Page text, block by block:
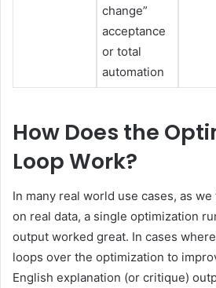
change”
acceptance
or total
automation
How Does the
Loop Work?
In many real world use cases, as
on real data, a single optimization
output worked great. In cases
loops over the optimization to
English explanation (or critique)